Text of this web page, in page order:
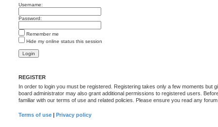
Username:
Password:
Remember me
Hide my online status this session
REGISTER
In order to login you must be registered. Registering takes only a few moments but
board administrator may also grant additional permissions to registered users.
familiar with our terms of use and related policies. Please ensure you read any
Terms of use | Privacy policy